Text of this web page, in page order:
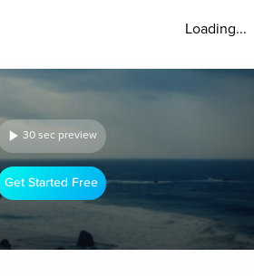
Loading...
30 sec preview
Get Started Free